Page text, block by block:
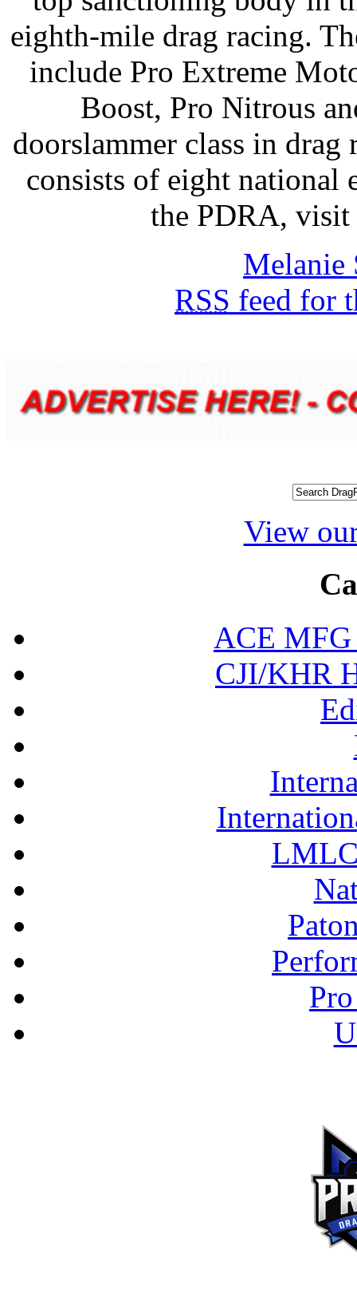
eighth-mile drag racing.
include Pro Extreme
Boost, Pro Nitrous
doorslammer class in
consists of eight national
the PDRA,
Melanie
RSS feed for
View
ACE MFG
CJI/KHR